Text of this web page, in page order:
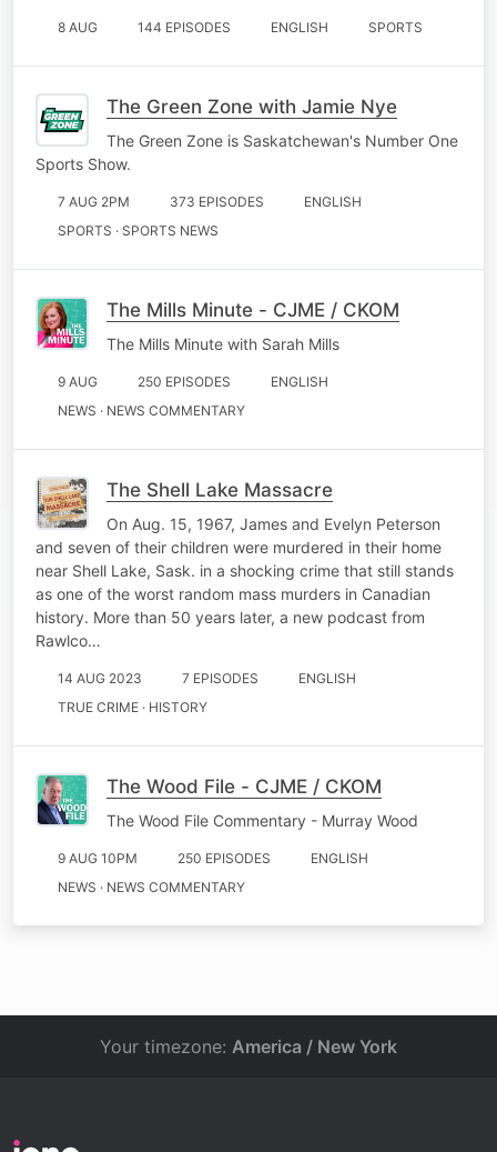
8 AUG 144 EPISODES ENGLISH SPORTS
The Green Zone with Jamie Nye
The Green Zone is Saskatchewan's Number One
Sports Show.
7 AUG 2PM 373 EPISODES
ENGLISH
SPORTS · SPORTS NEWS
The Mills Minute - CJME / CKOM
The Mills Minute with Sarah Mills
9 AUG 250 EPISODES
ENGLISH
NEWS · NEWS COMMENTARY
The Shell Lake Massacre
On Aug. 15, 1967, James and Evelyn Peterson
and seven of their children were murdered in their home
near Shell Lake, Sask. in a shocking crime that still stands
as one of the worst random mass murders in Canadian
history. More than 50 years later, a new podcast from
Rawlco…
14 AUG 2023 7 EPISODES
ENGLISH
TRUE CRIME · HISTORY
The Wood File - CJME / CKOM
The Wood File Commentary - Murray Wood
9 AUG 10PM 250 EPISODES
ENGLISH
NEWS · NEWS COMMENTARY
Your timezone: America / New York